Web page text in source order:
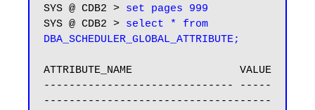
SYS @ CDB2 > set pages 999
SYS @ CDB2 > select * from
ATTRIBUTE_NAME                 VALUE
------------------------------ -----
------------------------------------